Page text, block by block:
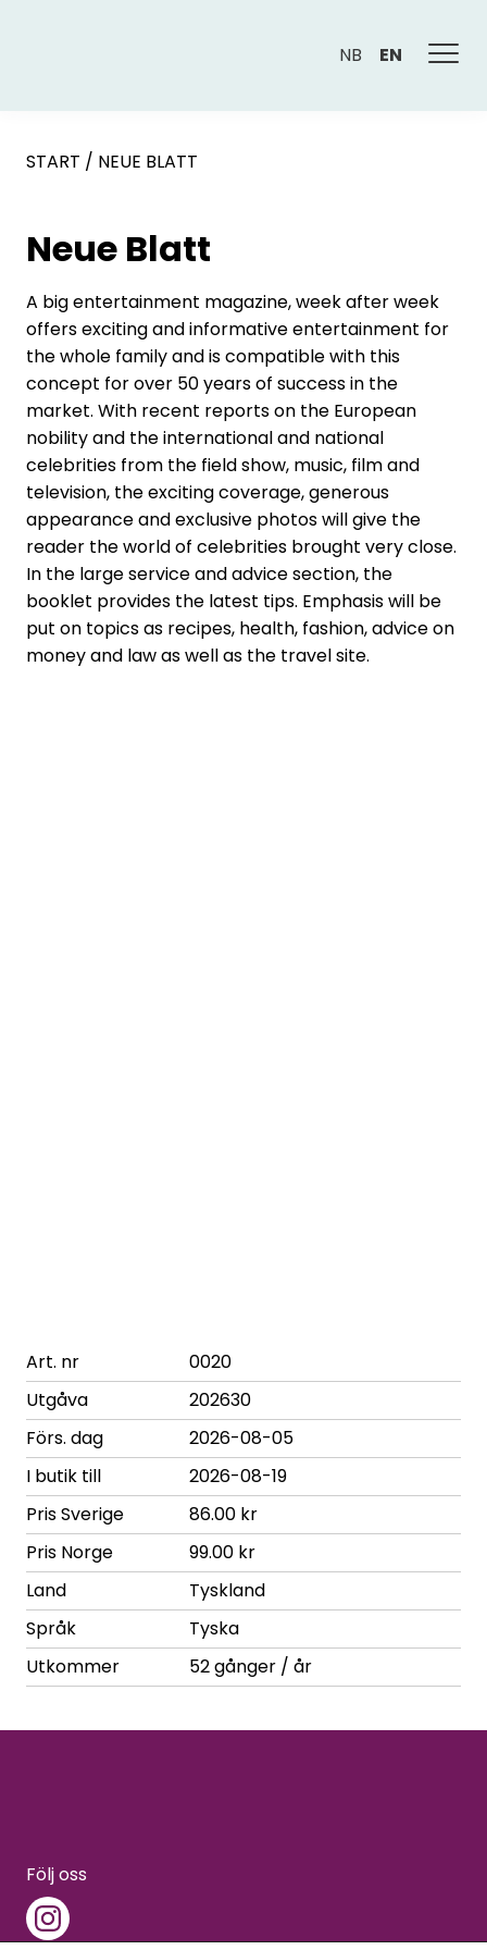
NB EN
START / NEUE BLATT
Neue Blatt
A big entertainment magazine, week after week
offers exciting and informative entertainment for
the whole family and is compatible with this
concept for over 50 years of success in the
market. With recent reports on the European
nobility and the international and national
celebrities from the field show, music, film and
television, the exciting coverage, generous
appearance and exclusive photos will give the
reader the world of celebrities brought very close.
In the large service and advice section, the
booklet provides the latest tips. Emphasis will be
put on topics as recipes, health, fashion, advice on
money and law as well as the travel site.
Art. nr
0020
Utgåva
202630
Förs. dag
2026-08-05
I butik till
2026-08-19
Pris Sverige
86.00 kr
Pris Norge
99.00 kr
Land
Tyskland
Språk
Tyska
Utkommer
52 gånger / år
Följ oss